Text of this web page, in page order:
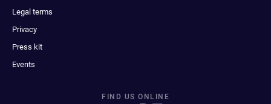
Legal terms
Privacy
Press kit
Events
FIND US ONLINE